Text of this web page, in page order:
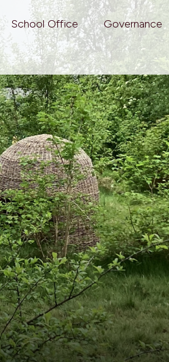
School Office Governance